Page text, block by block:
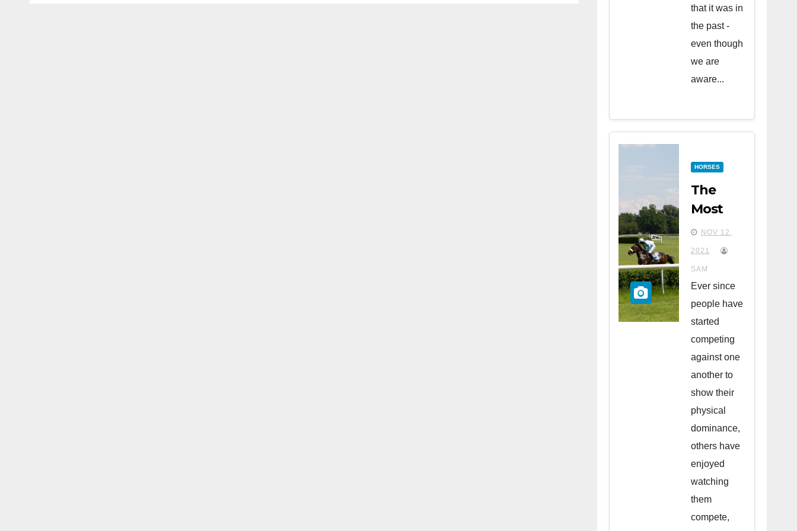
that it was in
the past -
even though
we are
aware...
HORSES
The
Most
Famous
Horse
Races in
the UK
NOV 12,
2021
SAM
Ever since
people have
started
competing
against one
another to
show their
physical
dominance,
others have
enjoyed
watching
them
compete,